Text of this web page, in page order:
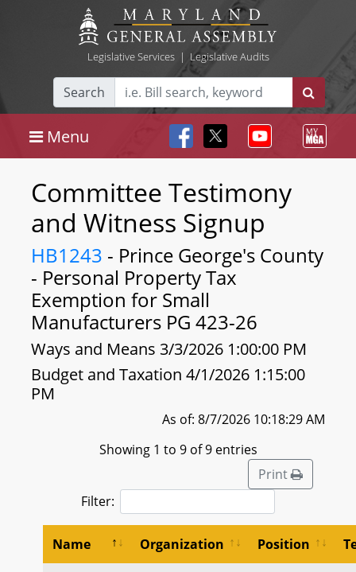
Legislative Services| Legislative Audits
Search
Menu
Committee Testimony
and Witness Signup
HB1243 - Prince George's County
- Personal Property Tax
Exemption for Small
Manufacturers PG 423-26
Ways and Means 3/3/2026 1:00:00 PM
Budget and Taxation 4/1/2026 1:15:00
PM
As of: 8/7/2026 10:18:29 AM
Showing 1 to 9 of 9 entries
Print
Filter:
Name Organization Position